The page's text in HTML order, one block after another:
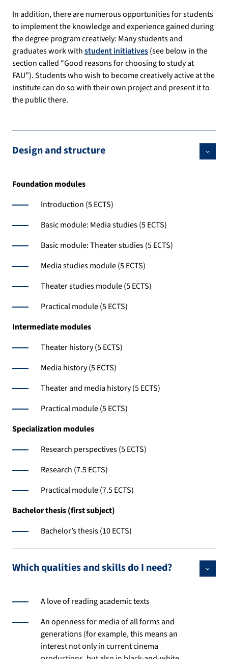
In addition, there are numerous opportunities for students
to implement the knowledge and experience gained during
the degree program creatively: Many students and
graduates work withstudent initiatives(see below in the
section called “Good reasons for choosing to study at
FAU”). Students who wish to become creatively active at the
institute can do so with their own project and present it to
the public there.
Design and structure
Foundation modules
Introduction (5 ECTS)
Basic module: Media studies (5 ECTS)
Basic module: Theater studies (5 ECTS)
Media studies module (5 ECTS)
Theater studies module (5 ECTS)
Practical module (5 ECTS)
Intermediatemodules
Theater history (5 ECTS)
Media history (5 ECTS)
Theater and media history (5 ECTS)
Practical module (5 ECTS)
Specializationmodules
Research perspectives (5 ECTS)
Research (7.5 ECTS)
Practical module (7.5 ECTS)
Bachelor thesis (first subject)
Bachelor’s thesis (10 ECTS)
Which qualities and skills do I need?
A love of reading academic texts
An openness for media of all forms and
generations (for example, this means an
interest not only in current cinema